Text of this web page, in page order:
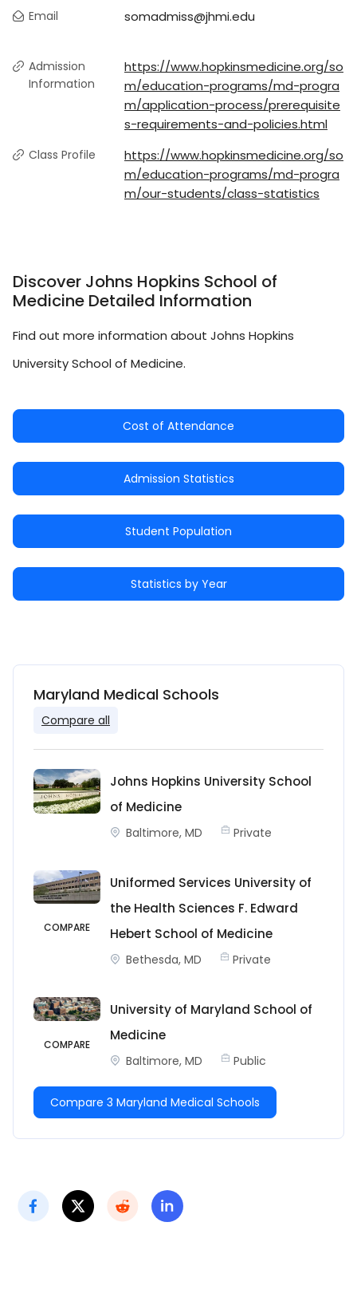
Email somadmiss@jhmi.edu
Admission
Information
https://www.hopkinsmedicine.org/so
m/education-programs/md-progra
m/application-process/prerequisite
s-requirements-and-policies.html
Class Profile
https://www.hopkinsmedicine.org/so
m/education-programs/md-progra
m/our-students/class-statistics
Discover Johns Hopkins School of
Medicine Detailed Information
Find out more information about Johns Hopkins
University School of Medicine.
Cost of Attendance
Admission Statistics
Student Population
Statistics by Year
Maryland Medical Schools
Compare all
Johns Hopkins University School
of Medicine
Baltimore, MD Private
COMPARE
Uniformed Services University of
the Health Sciences F. Edward
Hebert School of Medicine
Bethesda, MD Private
COMPARE
University of Maryland School of
Medicine
Baltimore, MD Public
Compare 3 Maryland Medical Schools